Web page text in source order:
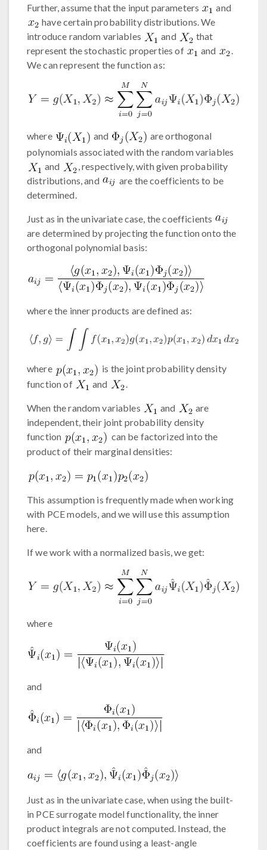
Further, assume that the input parameters
and
have certain probability distributions. We
introduce random variables
and
that
represent the stochastic properties of
and
.
We can represent the function as:
where and
are orthogonal
polynomials associated with the random variables
and
, respectively, with given probability
distributions, and
are the coefficients to be
determined.
Just as in the univariate case, the coefficients
are determined by projecting the function onto the
orthogonal polynomial basis:
where the inner products are defined as:
where
is the joint probability density
function of
and
When the random variables and
are
independent, their joint probability density
function
can be factorized into the
product of their marginal densities:
This assumption is frequently made when working
with PCE models, and we will use this assumption
here.
If we work with a normalized basis, we get:
where
and
and
Just as in the univariate case, when using the built-
in PCE surrogate model functionality, the inner
product integrals are not computed. Instead, the
coefficients are found using a least-angle